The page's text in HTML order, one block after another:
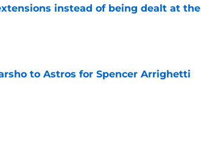
instead of being dealt at the
to Astros for Spencer Arrighetti